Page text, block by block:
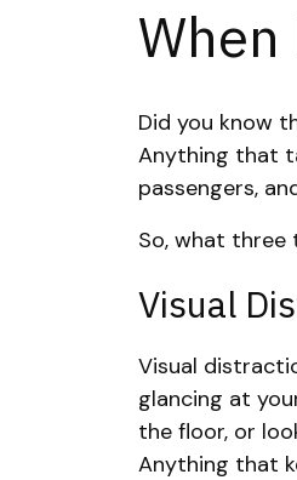
When
Did you know
Anything that
passengers,
So, what
Visual
Visual
glancing at
the floor, or
Anything that